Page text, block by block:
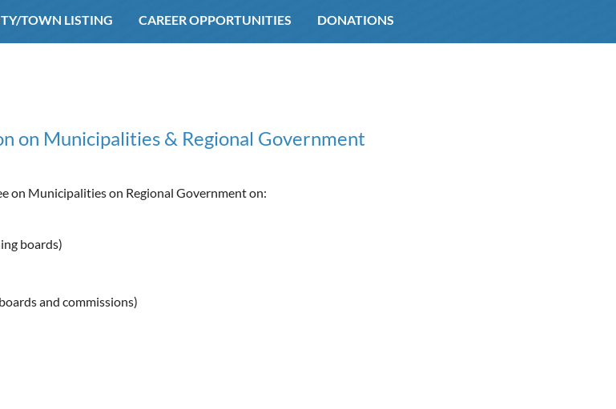
TOWN LISTING CAREER OPPORTUNITIES DONATIONS
on Municipalities & Regional Government
on Municipalities on Regional Government on:
boards)
and commissions)